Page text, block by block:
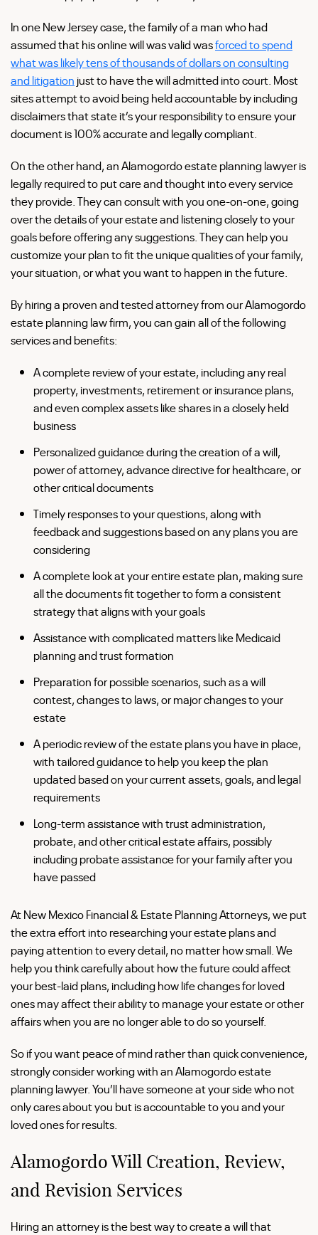
In one New Jersey case, the family of a man who had
assumed that his online will was valid wasforced to spend
what was likely tens of thousands of dollars on consulting
and litigation just to have the will admitted into court. Most
sites attempt to avoid being held accountable by including
disclaimers that state it’s your responsibility to ensure your
document is 100% accurate and legally compliant.
On the other hand, an Alamogordo estate planning lawyer is
legally required to put care and thought into every service
they provide. They can consult with you one-on-one, going
over the details of your estate and listening closely to your
goals before offering any suggestions. They can help you
customize your plan to fit the unique qualities of your family,
your situation, or what you want to happen in the future.
By hiring a proven and tested attorney from our Alamogordo
estate planning law firm, you can gain all of the following
services and benefits:
A complete review of your estate, including any real
property, investments, retirement or insurance plans,
and even complex assets like shares in a closely held
business
Personalized guidance during the creation of a will,
power of attorney, advance directive for healthcare, or
other critical documents
Timely responses to your questions, along with
feedback and suggestions based on any plans you are
considering
A complete look at your entire estate plan, making sure
all the documents fit together to form a consistent
strategy that aligns with your goals
Assistance with complicated matters like Medicaid
planning and trust formation
Preparation for possible scenarios, such as a will
contest, changes to laws, or major changes to your
estate
A periodic review of the estate plans you have in place,
with tailored guidance to help you keep the plan
updated based on your current assets, goals, and legal
requirements
Long-term assistance with trust administration,
probate, and other critical estate affairs, possibly
including probate assistance for your family after you
have passed
At New Mexico Financial & Estate Planning Attorneys, we put
the extra effort into researching your estate plans and
paying attention to every detail, no matter how small. We
help you think carefully about how the future could affect
your best-laid plans, including how life changes for loved
ones may affect their ability to manage your estate or other
affairs when you are no longer able to do so yourself.
So if you want peace of mind rather than quick convenience,
strongly consider working with an Alamogordo estate
planning lawyer. You’ll have someone at your side who not
only cares about you but is accountable to you and your
loved ones for results.
Alamogordo Will Creation, Review,
and Revision Services
Hiring an attorney is the best way to create a will that